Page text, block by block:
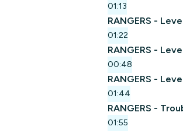
01:13
RANGERS -
01:22
RANGERS -
00:48
RANGERS -
01:44
RANGERS -
01:55